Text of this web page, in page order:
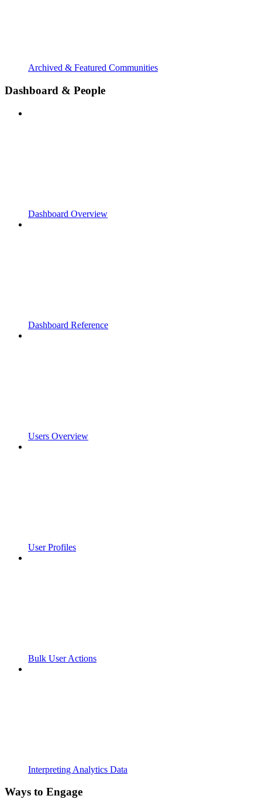
Archived & Featured Communities
Dashboard & People
Dashboard Overview
Dashboard Reference
Users Overview
User Profiles
Bulk User Actions
Interpreting Analytics Data
Ways to Engage